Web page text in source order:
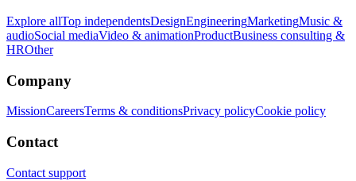
Explore allTop independentsDesignEngineeringMarketingMusic &
audioSocial mediaVideo & animationProductBusiness consulting &
HROther
Company
MissionCareersTerms & conditionsPrivacy policyCookie policy
Contact
Contact support